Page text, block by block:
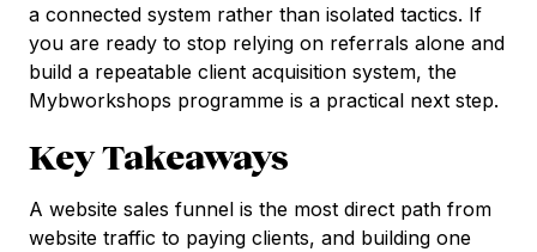
a connected system rather than isolated tactics. If
you are ready to stop relying on referrals alone and
build a repeatable client acquisition system, the
Mybworkshops programme is a practical next step.
Key Takeaways
A website sales funnel is the most direct path from
website traffic to paying clients, and building one